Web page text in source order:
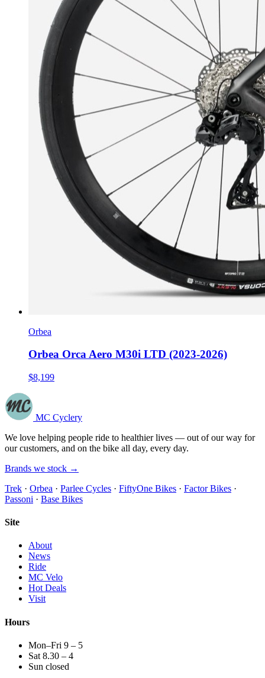
Orbea
Orbea Orca Aero M30i LTD (2023-2026)
$8,199
MC Cyclery
We love helping people ride to healthier lives — out of our way for
our customers, and on the bike all day, every day.
Brands we stock →
Trek · Orbea · Parlee Cycles · FiftyOne Bikes · Factor Bikes ·
Passoni · Base Bikes
Site
About
News
Ride
MC Velo
Hot Deals
Visit
Hours
Mon–Fri 9 – 5
Sat 8.30 – 4
Sun closed